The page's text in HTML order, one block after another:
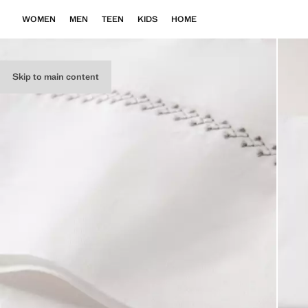
Skip to main content
WOMEN MEN TEEN KIDS HOME